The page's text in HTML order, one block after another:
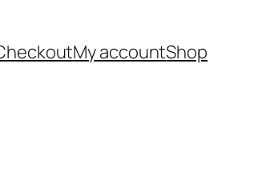
My accountShop